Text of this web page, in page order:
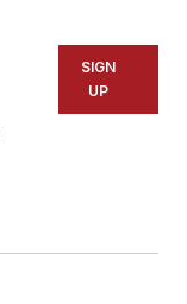
SIGN
UP